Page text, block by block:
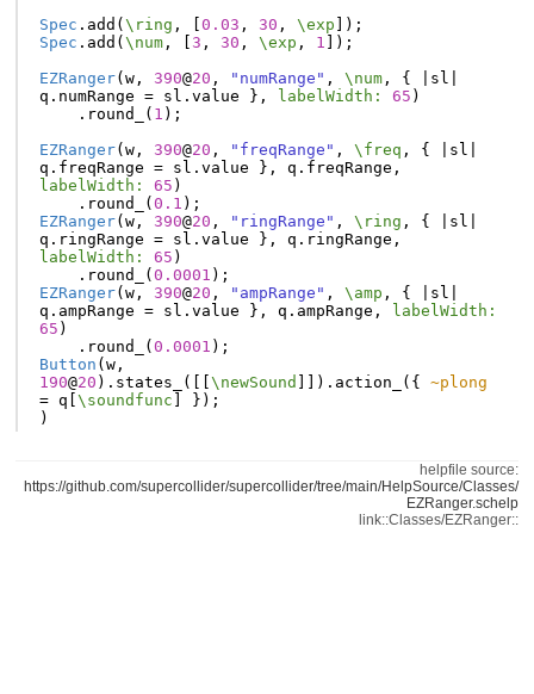
Spec . add ( \ring , 0.03 , 30 , \exp ]);
Spec . add ( \num, 3 , 30 , \exp , 1 ]);
EZRanger( w, 390@20 , "numRange" , \num, { sl
q . numRange = sl . value }, labelWidth: 65 )
. round_ ( 1 );
EZRanger( w, 390@20 , "freqRange" , \freq , { sl
q . freqRange = sl . value }, q . freqRange ,
labelWidth:
65 )
. round_ ( 0.1 );
EZRanger( w, 390@20 , "ringRange" , \ring , { sl
q . ringRange = sl . value }, q . ringRange ,
labelWidth:
65 )
. round_ ( 0.0001 );
EZRanger( w, 390@20 , "ampRange" , \amp , { sl
q . ampRange = sl . value }, q . ampRange ,
labelWidth:
65 )
. round_ ( 0.0001 );
Button ( w,
190@20 ). states_ ([[ \newSound ]]). action_ ({
~plong
= q \soundfunc
});
)
helpfile source:
https://github.com/supercollider/supercollider/tree/main/HelpSource/Classes/
EZRanger.schelp
link::Classes/EZRanger::